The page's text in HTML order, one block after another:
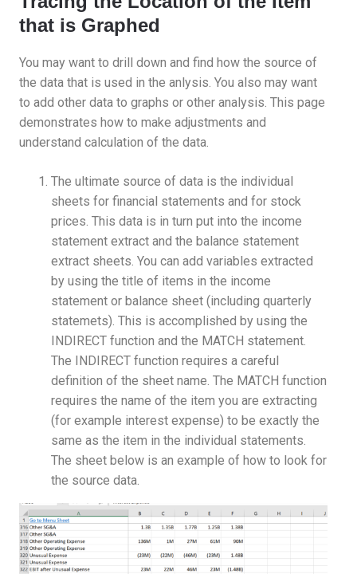
that is Graphed
You may want to drill down and find how the source of
the data that is used in the anlysis. You also may want
to add other data to graphs or other analysis. This page
demonstrates how to make adjustments and
understand calculation of the data.
The ultimate source of data is the individual
sheets for financial statements and for stock
prices. This data is in turn put into the income
statement extract and the balance statement
extract sheets. You can add variables extracted
by using the title of items in the income
statement or balance sheet (including quarterly
statemets). This is accomplished by using the
INDIRECT function and the MATCH statement.
The INDIRECT function requires a careful
definition of the sheet name. The MATCH function
requires the name of the item you are extracting
(for example interest expense) to be exactly the
same as the item in the individual statements.
The sheet below is an example of how to look for
the source data.